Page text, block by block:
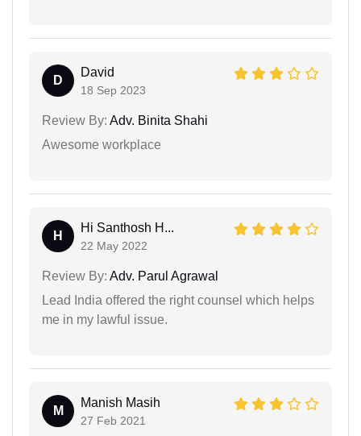
D
David
18 Sep 2023
Review By: Adv. Binita Shahi
Awesome workplace
H
Hi Santhosh H...
22 May 2022
Review By: Adv. Parul Agrawal
Lead India offered the right counsel which helps
me in my lawful issue.
M
Manish Masih
27 Feb 2021